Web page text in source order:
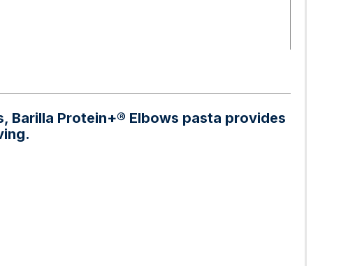
Barilla Protein+® Elbows pasta provides